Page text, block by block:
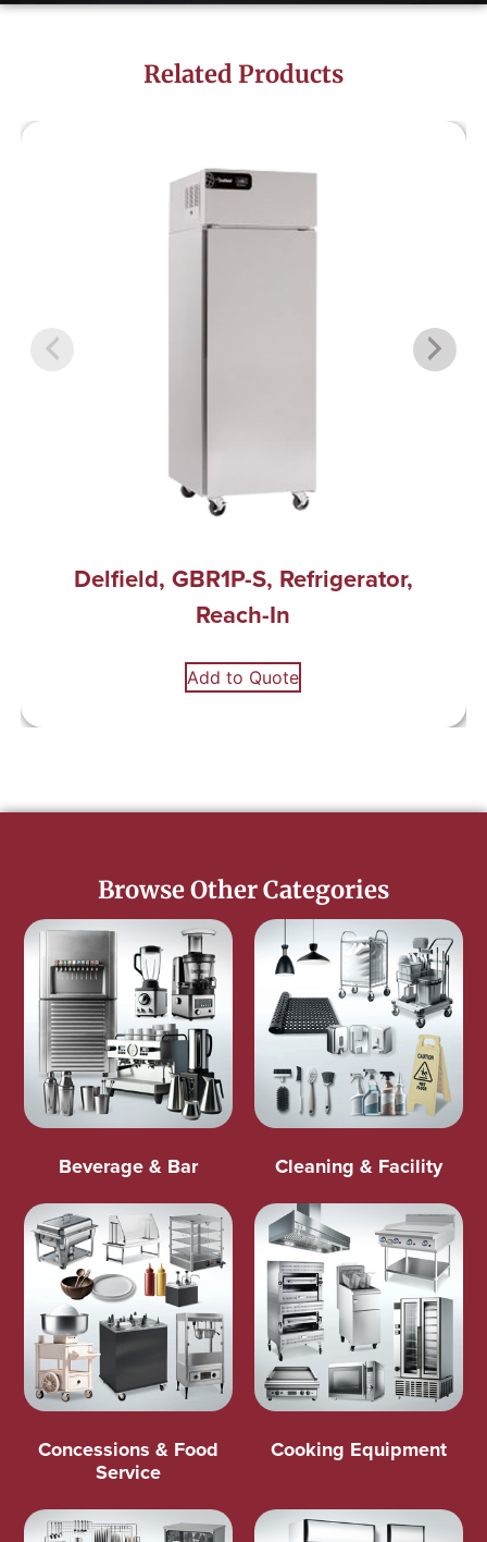
Related Products
Delfield, GBR1P-S, Refrigerator,
Reach-In
Add to Quote
Browse Other Categories
Beverage & Bar Cleaning & Facility
Concessions & Food
Service
Cooking Equipment